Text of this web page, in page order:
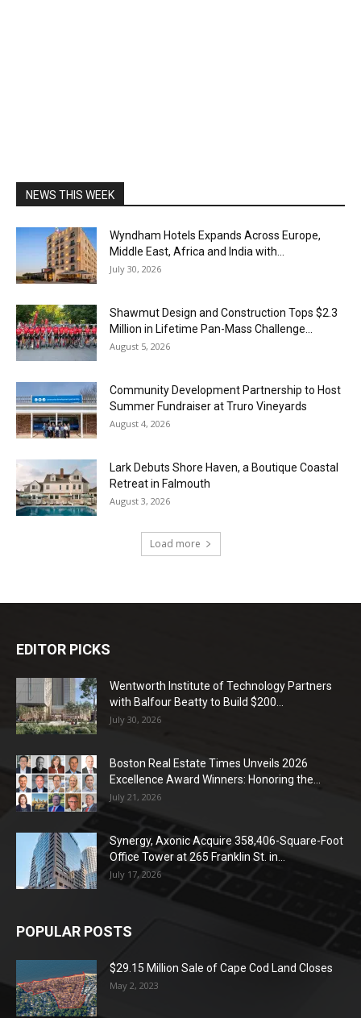
NEWS THIS WEEK
Wyndham Hotels Expands Across Europe,
Middle East, Africa and India with...
July 30, 2026
Shawmut Design and Construction Tops $2.3
Million in Lifetime Pan-Mass Challenge...
August 5, 2026
Community Development Partnership to Host
Summer Fundraiser at Truro Vineyards
August 4, 2026
Lark Debuts Shore Haven, a Boutique Coastal
Retreat in Falmouth
August 3, 2026
Load more
EDITOR PICKS
Wentworth Institute of Technology Partners
with Balfour Beatty to Build $200...
July 30, 2026
Boston Real Estate Times Unveils 2026
Excellence Award Winners: Honoring the...
July 21, 2026
Synergy, Axonic Acquire 358,406-Square-Foot
Office Tower at 265 Franklin St. in...
July 17, 2026
POPULAR POSTS
$29.15 Million Sale of Cape Cod Land Closes
May 2, 2023